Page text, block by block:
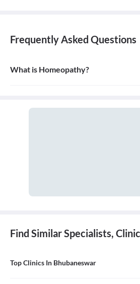
Frequently Asked Questions
What is Homeopathy?
Find Similar Specialists,
Top Clinics In Bhubaneswar